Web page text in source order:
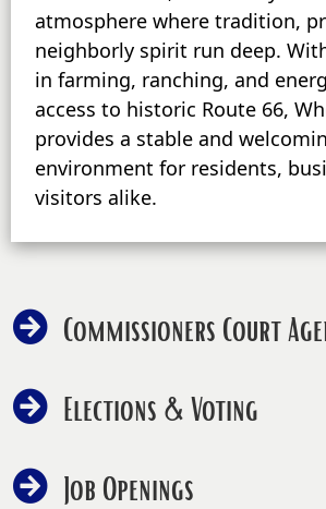
atmosphere where tradition,
neighborly spirit run deep.
in farming, ranching, and
access to historic Route 66,
provides a stable and
environment for residents,
visitors alike.
Commissioners Court
Elections & Voting
Job Openings